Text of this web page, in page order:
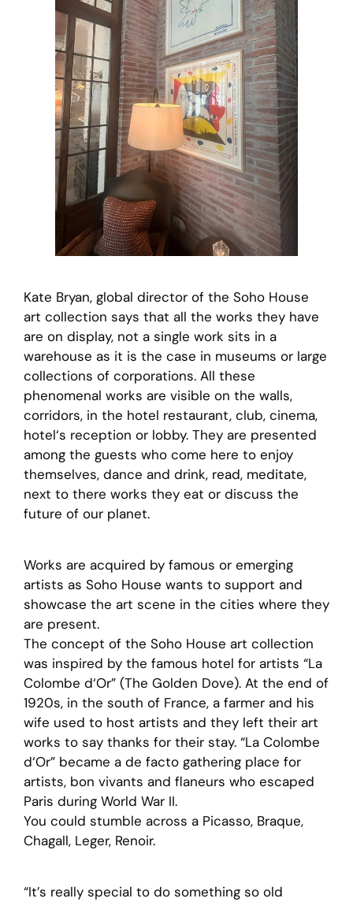
Kate Bryan, global director of the Soho House
art collection says that all the works they have
are on display, not a single work sits in a
warehouse as it is the case in museums or large
collections of corporations. All these
phenomenal works are visible on the walls,
corridors, in the hotel restaurant, club, cinema,
hotel‘s reception or lobby. They are presented
among the guests who come here to enjoy
themselves, dance and drink, read, meditate,
next to there works they eat or discuss the
future of our planet.
Works are acquired by famous or emerging
artists as Soho House wants to support and
showcase the art scene in the cities where they
are present.
The concept of the Soho House art collection
was inspired by the famous hotel for artists “La
Colombe d‘Or” (The Golden Dove). At the end of
1920s, in the south of France, a farmer and his
wife used to host artists and they left their art
works to say thanks for their stay. “La Colombe
d‘Or” became a de facto gathering place for
artists, bon vivants and flaneurs who escaped
Paris during World War II.
You could stumble across a Picasso, Braque,
Chagall, Leger, Renoir.
“It’s really special to do something so old